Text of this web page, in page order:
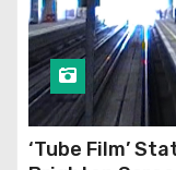
‘Tube Film’